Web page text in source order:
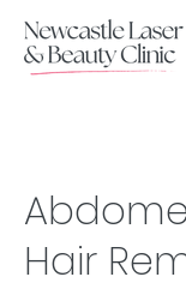
Hair